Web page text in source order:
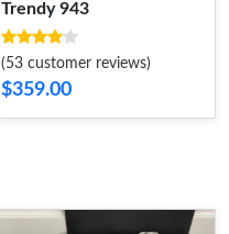
Trendy 943
(53 customer reviews)
$359.00